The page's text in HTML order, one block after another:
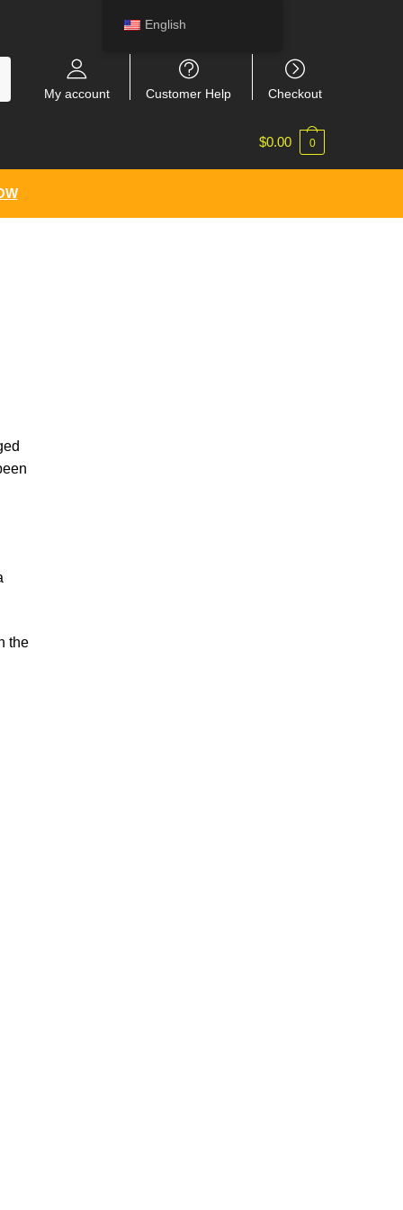
My account Customer Help Checkout
$0.00 0
the
English